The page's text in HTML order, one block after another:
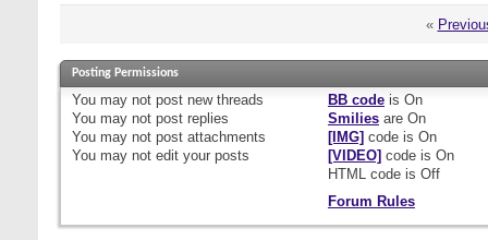
«
Posting Permissions
You may not post new threads
You may not post replies
You may not post attachments
You may not edit your posts
BB codeis On
Smiliesare On
[IMG] code is On
[VIDEO] code is On
HTML code is Off
Forum Rules